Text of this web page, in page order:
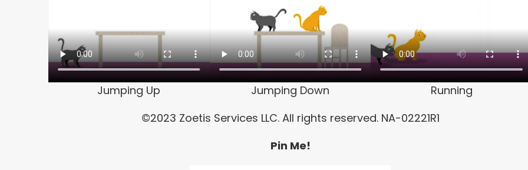
Jumping Up Jumping Down
Running
©2023 Zoetis Services LLC. All rights reserved. NA-02221R1
Pin Me!